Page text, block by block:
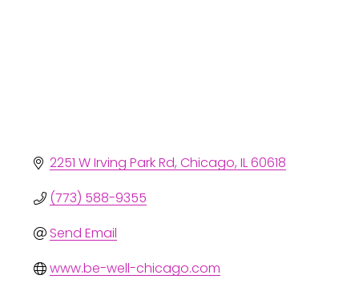
2251 W Irving Park Rd Chicago IL60618
(773) 588-9355
Send Email
www.be-well-chicago.com